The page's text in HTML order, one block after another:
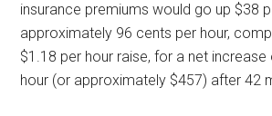
insurance premiums would go up $38
approximately 96 cents per hour,
$1.18 per hour raise, for a net
hour (or approximately $457) after 42